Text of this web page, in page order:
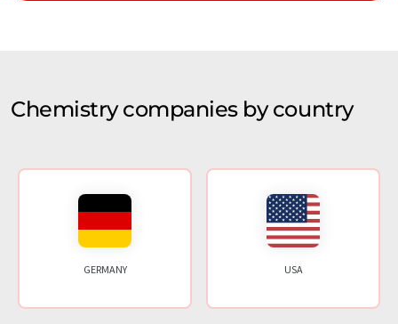
Chemistry companies by country
GERMANY USA